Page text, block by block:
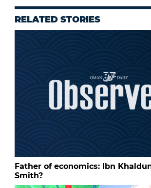
RELATED STORIES
Father of economics: Ibn
Smith?